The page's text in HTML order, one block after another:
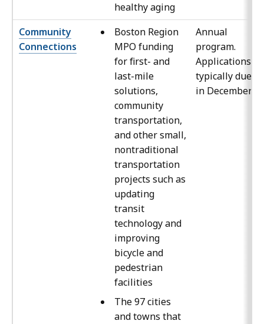
healthy aging
Community
Connections
Boston Region
MPO funding
for first- and
last-mile
solutions,
community
transportation,
and other small,
nontraditional
transportation
projects such as
updating
transit
technology and
improving
bicycle and
pedestrian
facilities
The 97 cities
and towns that
Annual
program.
Applications
typically due
in December